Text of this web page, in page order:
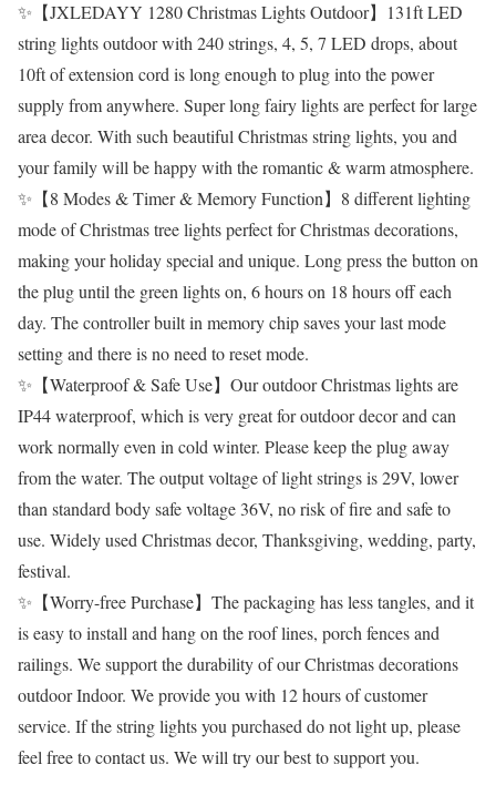
✨【JXLEDAYY 1280 Christmas Lights Outdoor】131ft LED
string lights outdoor with 240 strings, 4, 5, 7 LED drops, about
10ft of extension cord is long enough to plug into the power
supply from anywhere. Super long fairy lights are perfect for large
area decor. With such beautiful Christmas string lights, you and
your family will be happy with the romantic & warm atmosphere.
✨【8 Modes & Timer & Memory Function】8 different lighting
mode of Christmas tree lights perfect for Christmas decorations,
making your holiday special and unique. Long press the button on
the plug until the green lights on, 6 hours on 18 hours off each
day. The controller built in memory chip saves your last mode
setting and there is no need to reset mode.
✨【Waterproof & Safe Use】Our outdoor Christmas lights are
IP44 waterproof, which is very great for outdoor decor and can
work normally even in cold winter. Please keep the plug away
from the water. The output voltage of light strings is 29V, lower
than standard body safe voltage 36V, no risk of fire and safe to
use. Widely used Christmas decor, Thanksgiving, wedding, party,
festival.
✨【Worry-free Purchase】The packaging has less tangles, and it
is easy to install and hang on the roof lines, porch fences and
railings. We support the durability of our Christmas decorations
outdoor Indoor. We provide you with 12 hours of customer
service. If the string lights you purchased do not light up, please
feel free to contact us. We will try our best to support you.